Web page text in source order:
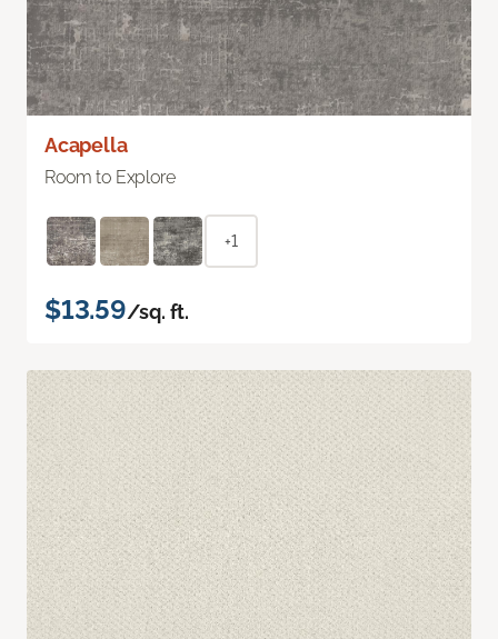
Acapella
Room to Explore
+1
$13.59/sq. ft.